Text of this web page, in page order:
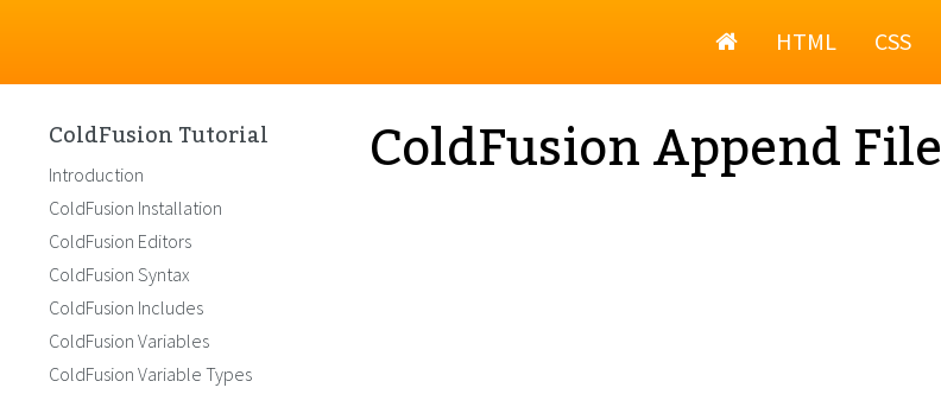
HomeHTML CSS
ColdFusion Append File
ColdFusion Tutorial
Introduction
ColdFusion Installation
ColdFusion Editors
ColdFusion Syntax
ColdFusion Includes
ColdFusion Variables
ColdFusion Variable Types